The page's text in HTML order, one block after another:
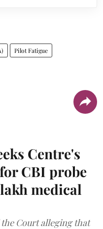
Pilot Fatigue
Centre's
CBI probe
medical
Court alleging that